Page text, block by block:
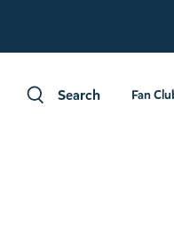
Search
Fan